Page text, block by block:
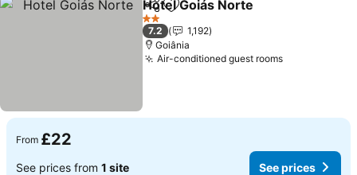
ShareAdd to favourites
Hotel Goiás Norte
2 Stars
7.2
1,192
Goiânia
Air-conditioned guest rooms
From £22
See prices from 1 site See prices